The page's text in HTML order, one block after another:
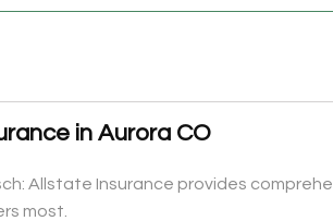
in Aurora CO
Allstate Insurance provides
most.